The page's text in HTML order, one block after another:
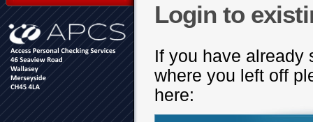
Login to
If you have already
where you left off
here: